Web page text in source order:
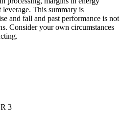
leverage. This summary is
and fall and past performance is not
Consider your own circumstances
3